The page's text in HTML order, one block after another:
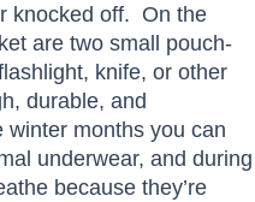
knocked off. On the
are two small pouch-
knife, or other
durable, and
months you can
underwear, and during
because they’re